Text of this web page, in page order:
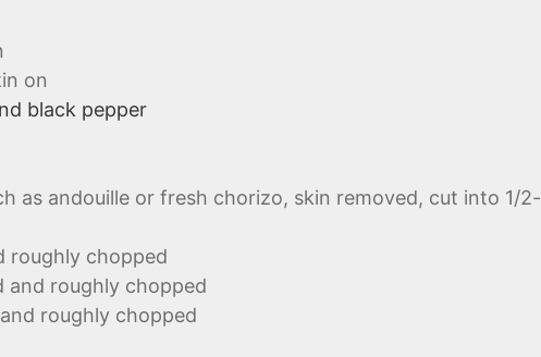
on
black pepper
as andouille or fresh chorizo, skin removed, cut into 1/2-
roughly chopped
and roughly chopped
roughly chopped